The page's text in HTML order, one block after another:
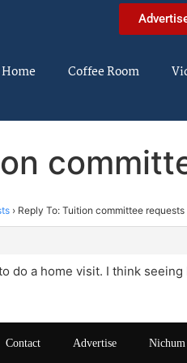
Home Coffee Room
› Reply To: Tuition committee requests
do a home visit. I think
Contact Advertise